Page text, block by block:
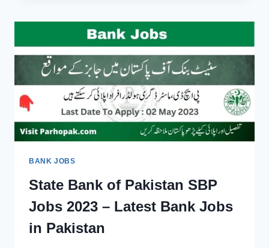
–
LATEST
BANK
JOBS
IN
PAKISTAN
BANK JOBS
State Bank of Pakistan SBP
Jobs 2023 – Latest Bank Jobs
in Pakistan